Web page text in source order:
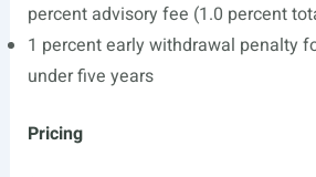
percent advisory fee (1.0 percent
1 percent early withdrawal penalty
under five years
Pricing